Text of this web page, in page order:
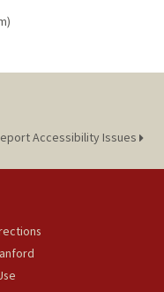
Accessibility Issues